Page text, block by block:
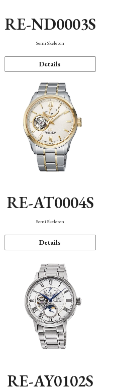
RE-ND0003S
Semi Skeleton
Details
RE-AT0004S
Semi Skeleton
Details
RE-AY0102S